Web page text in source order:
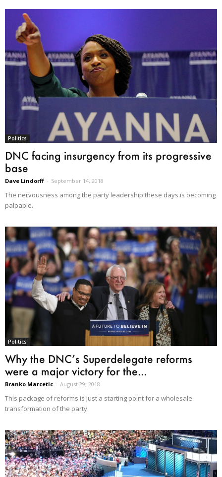
Politics
DNC facing insurgency from its progressive
base
Dave Lindorff - September 14, 2018
The nervousness among the party leadership these days is becoming
palpable.
Politics
Why the DNC’s Superdelegate reforms
were a major victory for the...
Branko Marcetic - August 29, 2018
This package of reforms is just a starting point for a wholesale
transformation of the party.